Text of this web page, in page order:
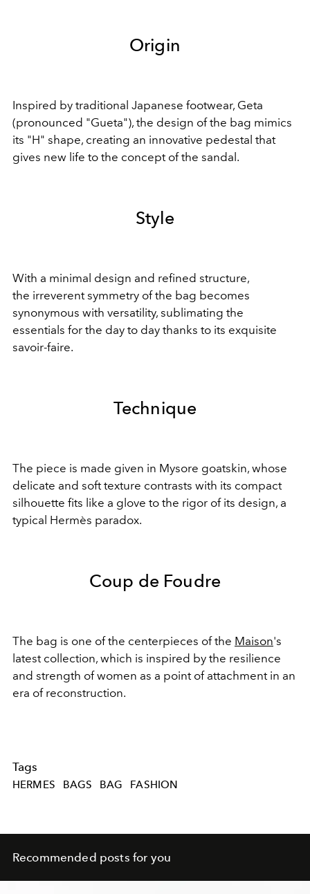
Origin
Inspired by traditional Japanese footwear, Geta
(pronounced "Gueta"), the design of the bag mimics
its "H" shape, creating an innovative pedestal that
gives new life to the concept of the sandal.
Style
With a minimal design and refined structure,
the irreverent symmetry of the bag becomes
synonymous with versatility, sublimating the
essentials for the day to day thanks to its exquisite
savoir-faire.
Technique
The piece is made given in Mysore goatskin, whose
delicate and soft texture contrasts with its compact
silhouette fits like a glove to the rigor of its design, a
typical Hermès paradox.
Coup de Foudre
The bag is one of the centerpieces of the Maison's
latest collection, which is inspired by the resilience
and strength of women as a point of attachment in an
era of reconstruction.
Tags
HERMES BAGS BAG FASHION
Recommended posts for you